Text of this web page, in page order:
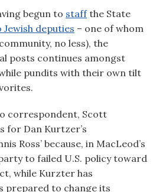
begun to staffthe State
Jewish deputies – one of whom
no less), the
posts continues amongst
pundits with their own tilt
correspondent, Scott
for Dan Kurtzer’s
Ross’ because, in MacLeod’s
to failed U.S. policy toward
while Kurzter has
prepared to change its